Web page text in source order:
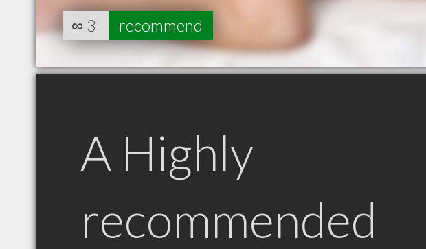
∞ 3 recommend
A Highly
recommended